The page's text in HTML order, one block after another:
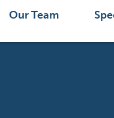
Our Team